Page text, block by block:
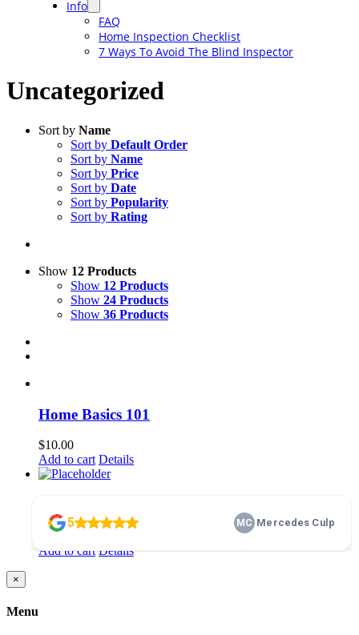
Info
FAQ
Home Inspection Checklist
7 Ways To Avoid The Blind Inspector
Uncategorized
Sort by Name
Sort by Default Order
Sort by Name
Sort by Price
Sort by Date
Sort by Popularity
Sort by Rating
Show 12 Products
Show 12 Products
Show 24 Products
Show 36 Products
Home Basics 101
$10.00
Add to cart Details
100.00
Add to cart Details
Close
product
view
×
Menu